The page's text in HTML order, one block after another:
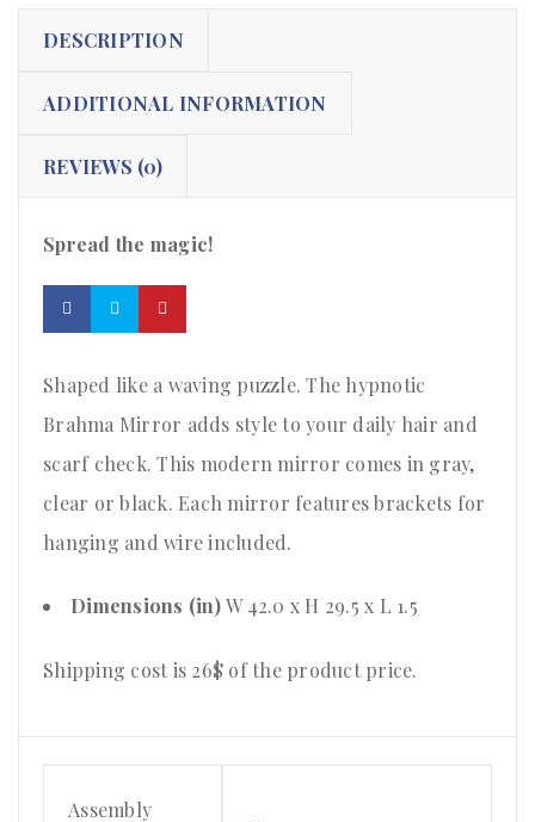
DESCRIPTION
ADDITIONAL INFORMATION
REVIEWS (0)
Spread the magic!
Shaped like a waving puzzle. The hypnotic
Brahma Mirror adds style to your daily hair and
scarf check. This modern mirror comes in gray,
clear or black. Each mirror features brackets for
hanging and wire included.
Dimensions (in)W 42.0 x H 29.5 x L 1.5
Shipping cost is 26$ of the product price.
Assembly